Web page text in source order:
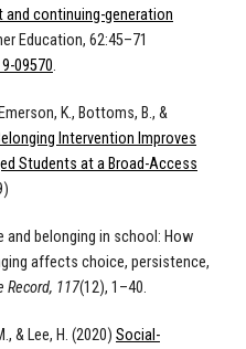
and continuing-generation
Education, 62:45–71
09570.
K., Bottoms, B., &
Intervention Improves
Students at a Broad-Access
and belonging in school: How
affects choice, persistence,
Record, 117(12), 1–40.
& Lee, H. (2020) Social-